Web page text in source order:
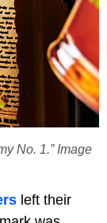
No. 1.” Image
left their